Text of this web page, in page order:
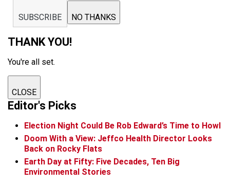
SUBSCRIBE NO THANKS
THANK YOU!
You're all set.
CLOSE
Editor's Picks
Election Night Could Be Rob Edward’s Time to Howl
Doom With a View: Jeffco Health Director Looks
Back on Rocky Flats
Earth Day at Fifty: Five Decades, Ten Big
Environmental Stories